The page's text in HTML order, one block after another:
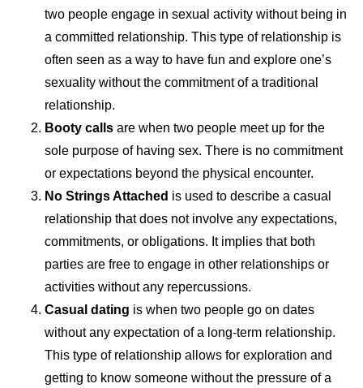
two people engage in sexual activity without being in
a committed relationship. This type of relationship is
often seen as a way to have fun and explore one’s
sexuality without the commitment of a traditional
relationship.
Booty calls are when two people meet up for the
sole purpose of having sex. There is no commitment
or expectations beyond the physical encounter.
No Strings Attached is used to describe a casual
relationship that does not involve any expectations,
commitments, or obligations. It implies that both
parties are free to engage in other relationships or
activities without any repercussions.
Casual dating is when two people go on dates
without any expectation of a long-term relationship.
This type of relationship allows for exploration and
getting to know someone without the pressure of a